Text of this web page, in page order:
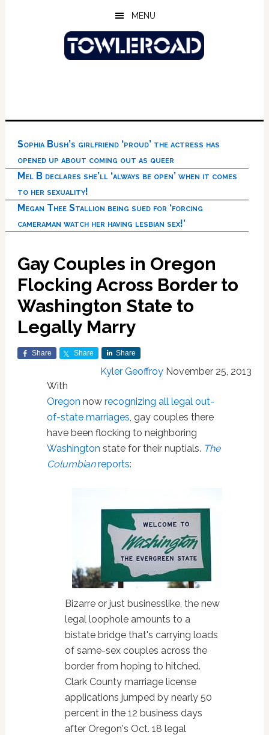
MENU
Sophia Bush’s girlfriend ‘proud’ the actress has
opened up about coming out as queer
Mel B declares she’ll ‘always be open’ when it comes
to her sexuality!
Megan Thee Stallion being sued for ‘forcing
cameraman watch her having lesbian sex!’
Gay Couples in Oregon
Flocking Across Border to
Washington State to
Legally Marry
Share Share Share
Kyler Geoffroy November 25, 2013
With
Oregon now recognizing all legal out-
of-state marriages, gay couples there
have been flocking to neighboring
Washington state for their nuptials. The
Columbianreports:
Bizarre or just businesslike, the new
legal loophole amounts to a
bistate bridge that's carrying loads
of same-sex couples across the
border from hoping to hitched.
Clark County marriage license
applications jumped by nearly 50
percent in the 12 business days
after Oregon's Oct. 18 legal